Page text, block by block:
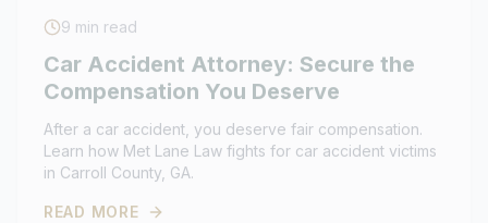
Car Accident Attorney: Secure the
Compensation You Deserve
Learn how Met Lane Law fights for car accident victims
in Carroll County, GA.